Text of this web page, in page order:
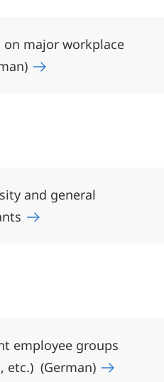
major workplace
and general
employee groups
etc.) (German)